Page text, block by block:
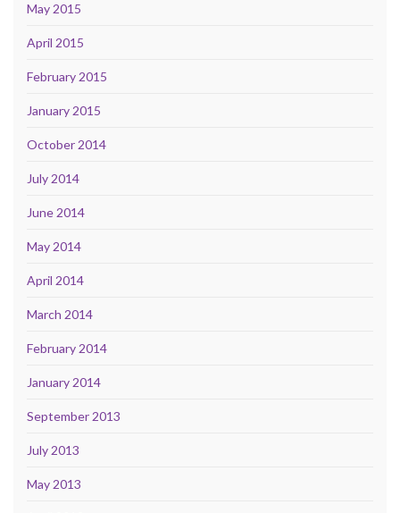
May 2015
April 2015
February 2015
January 2015
October 2014
July 2014
June 2014
May 2014
April 2014
March 2014
February 2014
January 2014
September 2013
July 2013
May 2013